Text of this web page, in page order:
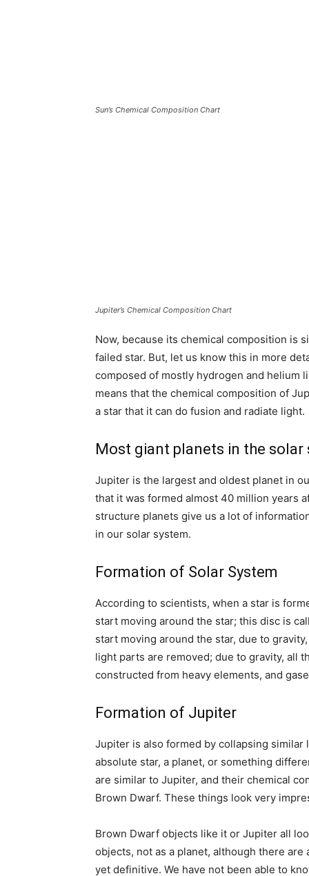
Sun’s Chemical Composition Chart
Jupiter’s Chemical Composition Chart
Now, because its chemical composition is
failed star. But, let us know this in more
composed of mostly hydrogen and helium
means that the chemical composition of
a star that it can do fusion and radiate light.
Most giant planets in the solar
Jupiter is the largest and oldest planet in
that it was formed almost 40 million years
structure planets give us a lot of
in our solar system.
Formation of Solar System
According to scientists, when a star is
start moving around the star; this disc is
start moving around the star, due to
light parts are removed; due to gravity, all
constructed from heavy elements, and
Formation of Jupiter
Jupiter is also formed by collapsing
absolute star, a planet, or something
are similar to Jupiter, and their chemical
Brown Dwarf. These things look very
Brown Dwarf objects like it or Jupiter all
objects, not as a planet, although there
yet definitive. We have not been able to